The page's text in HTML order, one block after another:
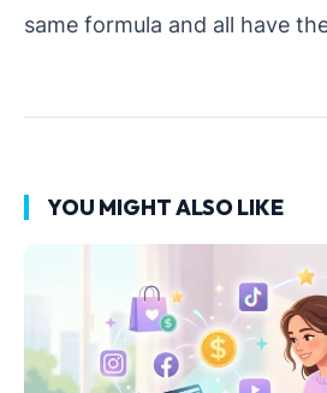
same formula and all have
YOU MIGHT ALSO LIKE